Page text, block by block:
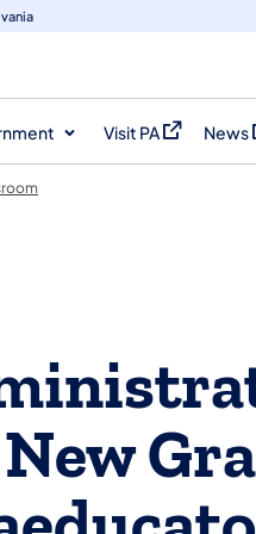
Visit PA
(opens in a new
News